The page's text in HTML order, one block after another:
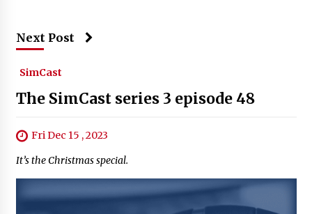
Next Post
SimCast
The SimCast series 3 episode 48
Fri Dec 15 , 2023
It’s the Christmas special.